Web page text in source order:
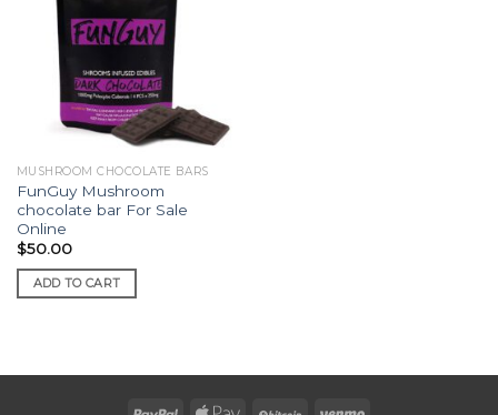
MUSHROOM CHOCOLATE BARS
FunGuy Mushroom
chocolate bar For Sale
Online
$50.00
ADD TO CART